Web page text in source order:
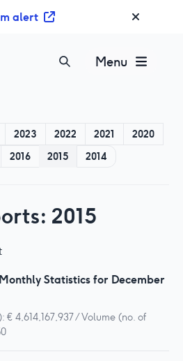
alert
Menu
2023 2022 2021
2020
2016 2015 2014
2015
Statistics for December
4,614,167,937 / Volume (no. of